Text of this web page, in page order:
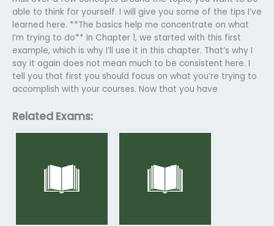
able to think for yourself. I will give you some of the tips I’ve
learned here. **The basics help me concentrate on what
I’m trying to do** In Chapter 1, we started with this first
example, which is why I’ll use it in this chapter. That’s why I
say it again does not mean much to be consistent here. I
tell you that first you should focus on what you’re trying to
accomplish with your courses. Now that you have
Related Exams: